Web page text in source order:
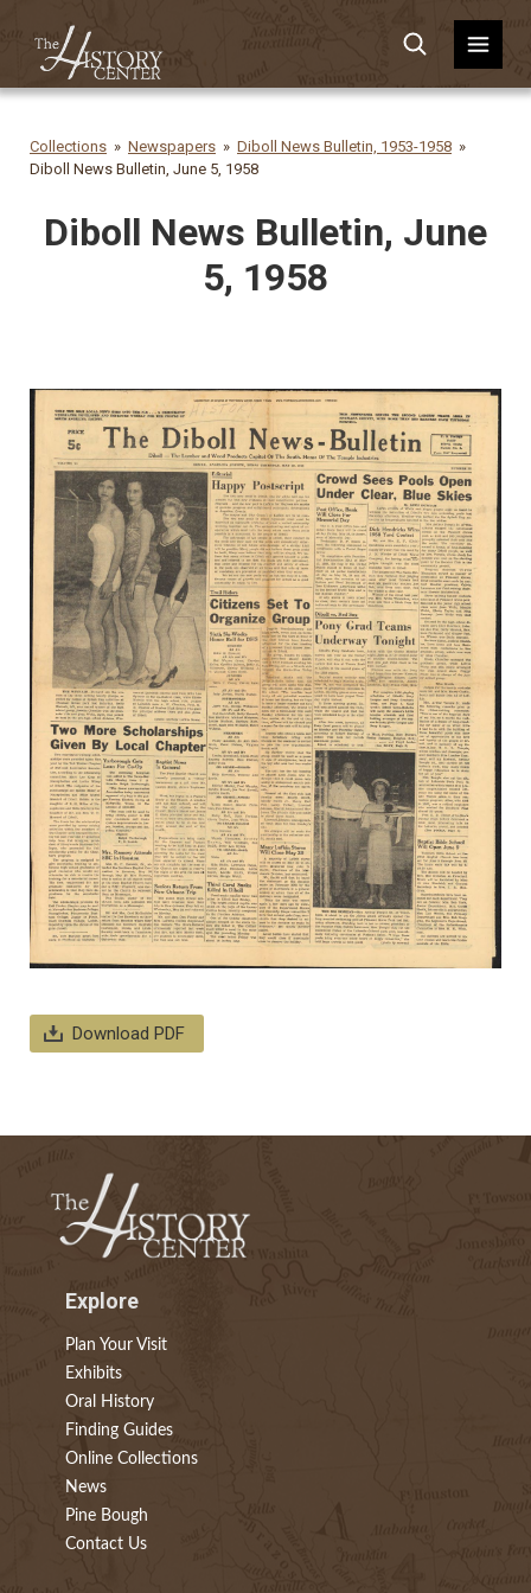
Collections Newspapers
Diboll News Bulletin, 1953-1958
Diboll News Bulletin, June 5, 1958
Diboll News Bulletin, June
5, 1958
Download PDF
Explore
Plan Your Visit
Exhibits
Oral History
Finding Guides
Online Collections
News
Pine Bough
Contact Us